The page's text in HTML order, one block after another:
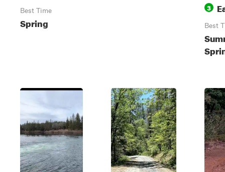
Best Time
Spring
3
Best